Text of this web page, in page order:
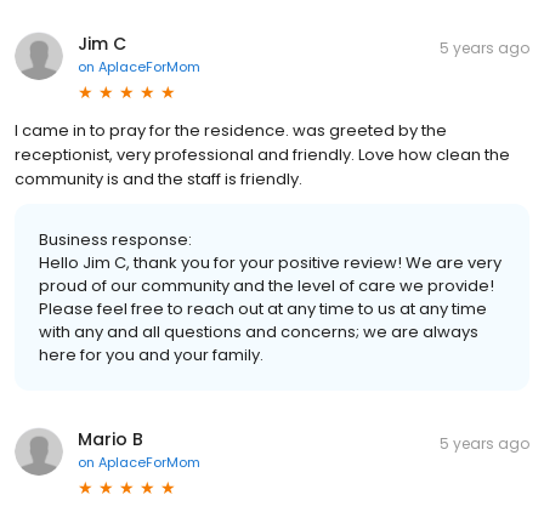
Jim C
on AplaceForMom
5 years ago
I came in to pray for the residence. was greeted by the
receptionist, very professional and friendly. Love how clean the
community is and the staff is friendly.
Business response:
Hello Jim C, thank you for your positive review! We are very
proud of our community and the level of care we provide!
Please feel free to reach out at any time to us at any time
with any and all questions and concerns; we are always
here for you and your family.
Mario B
on AplaceForMom
5 years ago